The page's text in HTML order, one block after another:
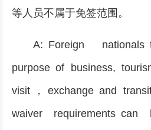
等人员不属于免签范围。
A: Foreign
purpose of business,
visit，exchange and
waiver requirements can